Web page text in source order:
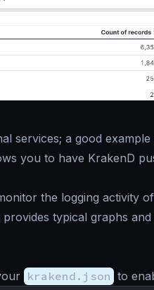
services; a good
you to have KrakenD
the logging activity
provides typical graphs
krakend.json to